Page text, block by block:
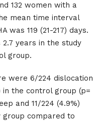
132 women with a
mean time interval
was 119 (21-217) days.
years in the study
group.
were 6/224 dislocation
in the control group (p=
and 11/224 (4.9%)
group compared to